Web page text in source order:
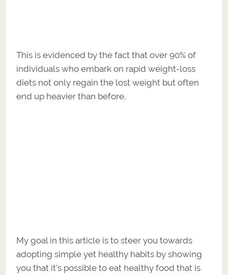
This is evidenced by the fact that over 90% of
individuals who embark on rapid weight-loss
diets not only regain the lost weight but often
end up heavier than before.
My goal in this article is to steer you towards
adopting simple yet healthy habits by showing
you that it’s possible to eat healthy food that is